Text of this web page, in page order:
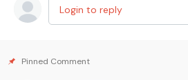
Login to reply